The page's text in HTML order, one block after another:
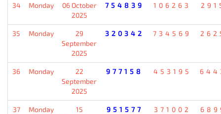
34 Monday
06 October
2025
754839 106263
35 Monday
29
September
2025
320342 734569
36 Monday
22
September
2025
977158 453195
37 Monday
15
951577 371002